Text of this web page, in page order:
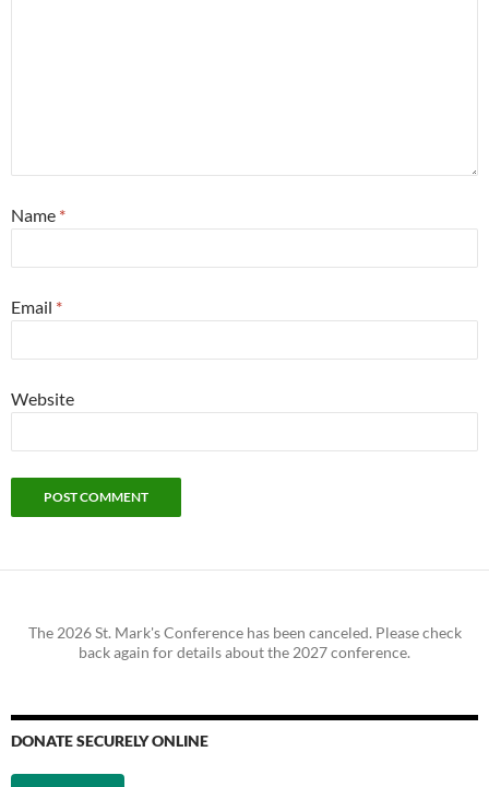
Name *
Email *
Website
The 2026 St. Mark's Conference has been canceled. Please check
back again for details about the 2027 conference.
DONATE SECURELY ONLINE